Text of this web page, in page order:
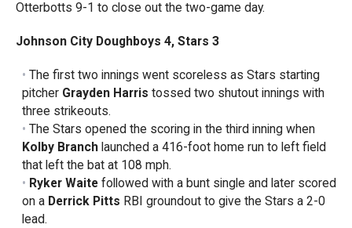
Otterbotts 9-1 to close out the two-game day.
Johnson City Doughboys 4, Stars 3
The first two innings went scoreless as Stars starting
pitcher Grayden Harris tossed two shutout innings with
three strikeouts.
The Stars opened the scoring in the third inning when
Kolby Branchlaunched a 416-foot home run to left field
that left the bat at 108 mph.
Ryker Waitefollowed with a bunt single and later scored
on a Derrick Pitts RBI groundout to give the Stars a 2-0
lead.